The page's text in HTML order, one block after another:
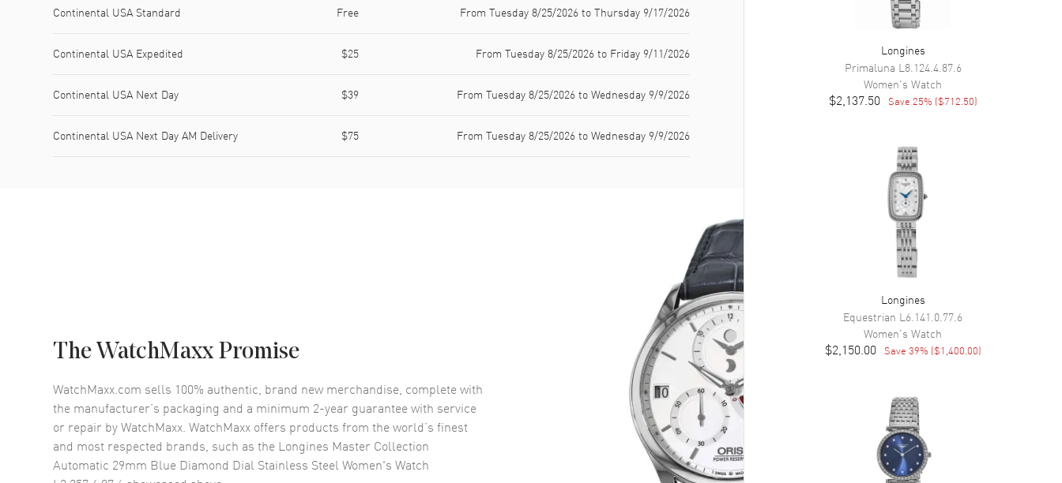
Continental USA Standard Free From Tuesday 8/25/2026 to Thursday 9/17/2026
Continental USA Expedited $25 From Tuesday 8/25/2026 to Friday 9/11/2026
Continental USA Next Day $39 From Tuesday 8/25/2026 to Wednesday 9/9/2026
Continental USA Next Day AM Delivery $75 From Tuesday 8/25/2026 to Wednesday 9/9/2026
The WatchMaxx Promise
WatchMaxx.com sells 100% authentic, brand new merchandise, complete with
the manufacturer’s packaging and a minimum 2-year guarantee with service
or repair by WatchMaxx. WatchMaxx offers products from the world’s finest
and most respected brands, such as the Longines Master Collection
Automatic 29mm Blue Diamond Dial Stainless Steel Women's Watch
Longines
Primaluna L8.124.4.87.6
Women's Watch
$2,137.50 Save 25% ($712.50)
Longines
Equestrian L6.141.0.77.6
Women's Watch
$2,150.00 Save 39% ($1,400.00)